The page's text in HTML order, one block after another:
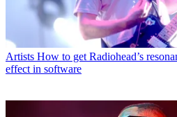
Artists How to get Radiohead’s
effect in software